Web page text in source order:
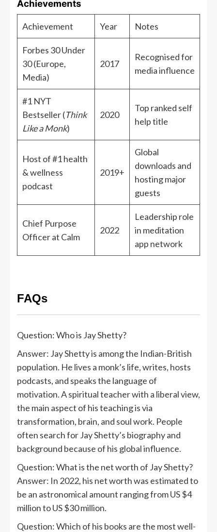
Achievements
Achievement Year Notes
Forbes 30 Under
30 (Europe,
Media)
2017
Recognised for
media influence
#1 NYT
Bestseller (Think
Like a Monk)
2020
Top ranked self
help title
Host of #1 health
& wellness
podcast
2019+
Global
downloads and
hosting major
guests
Chief Purpose
Officer at Calm
2022
Leadership role
in meditation
app network
FAQs
Question: Who is Jay Shetty?
Answer: Jay Shetty is among the Indian-British
population. He lives a monk’s life, writes, hosts
podcasts, and speaks the language of
motivation. A spiritual teacher with a liberal view,
the main aspect of his teaching is via
transformation, brain, and soul work. People
often search for Jay Shetty’s biography and
background because of his global influence.
Question: What is the net worth of Jay Shetty?
Answer: In 2022, his net worth was estimated to
be an astronomical amount ranging from US $4
million to US $30 million.
Question: Which of his books are the most well-